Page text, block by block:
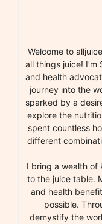
Welcome to
all things juice!
and health
journey into the
sparked by a
explore the
spent countless
different
I bring a wealth of
to the juice table.
and health
possible.
demystify the